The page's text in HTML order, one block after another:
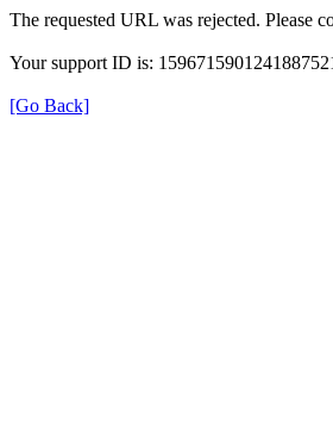
The requested URL was rejected. Please
Your support ID is:
[Go Back]